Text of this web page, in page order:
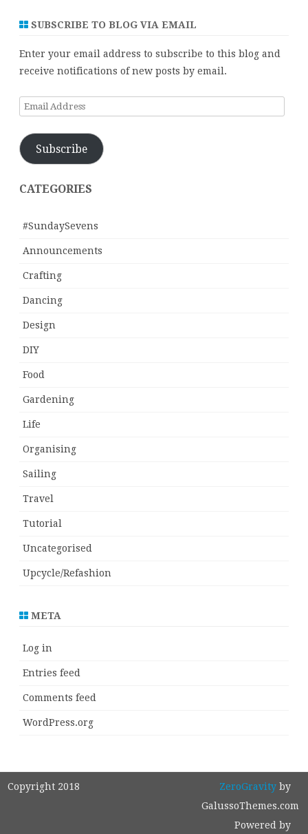
SUBSCRIBE TO BLOG VIA EMAIL
Enter your email address to subscribe to this blog and
receive notifications of new posts by email.
Email
Subscribe
CATEGORIES
#SundaySevens
Announcements
Crafting
Dancing
Design
DIY
Food
Gardening
Life
Organising
Sailing
Travel
Tutorial
Uncategorised
Upcycle/Refashion
META
Log in
Entries feed
Comments feed
WordPress.org
Copyright 2018 ZeroGravityby
GalussoThemes.com
Powered by